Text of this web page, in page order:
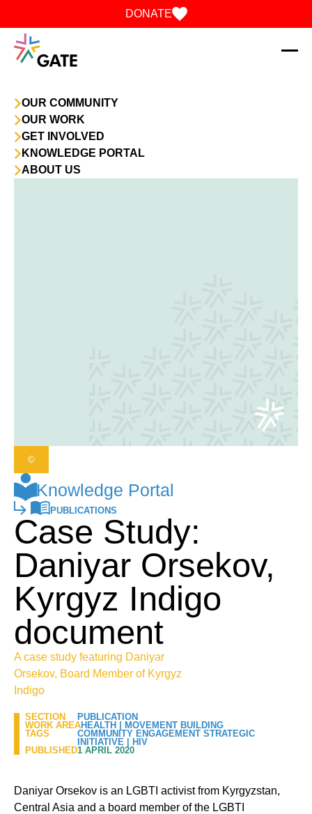
OUR COMMUNITY
OUR WORK
GET INVOLVED
KNOWLEDGE PORTAL
ABOUT US
DONATE
Knowledge Portal
PUBLICATIONS
Case Study:
Daniyar Orsekov,
Kyrgyz Indigo
document
A case study featuring Daniyar
Orsekov, Board Member of Kyrgyz
Indigo
SECTION
PUBLICATION
WORK AREAHEALTH
MOVEMENT BUILDING
TAGS
COMMUNITY ENGAGEMENT STRATEGIC
INITIATIVE
HIV
PUBLISHED1 APRIL 2020
©
Daniyar Orsekov is an LGBTI activist from Kyrgyzstan,
Central Asia and a board member of the LGBTI